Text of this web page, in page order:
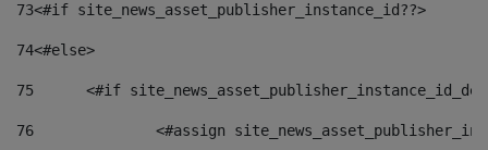
73<#if site_news_asset_publisher_instance_id??>
74<#else>
75
<#if
76
<#assign